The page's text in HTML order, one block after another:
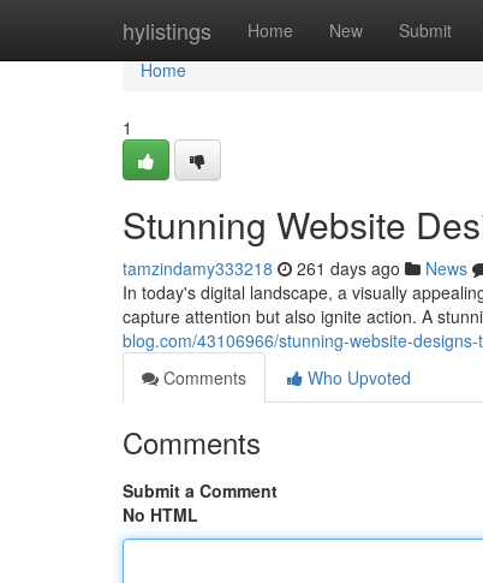
hylistings Home New Submit
Home
Home
1
Stunning Website
tamzindamy333218 261 days ago News
In today's digital landscape, a visually
capture attention but also ignite action. A
blog.com/43106966/stunning-website-
Comments
Who Upvoted
Comments
Submit a Comment
No HTML